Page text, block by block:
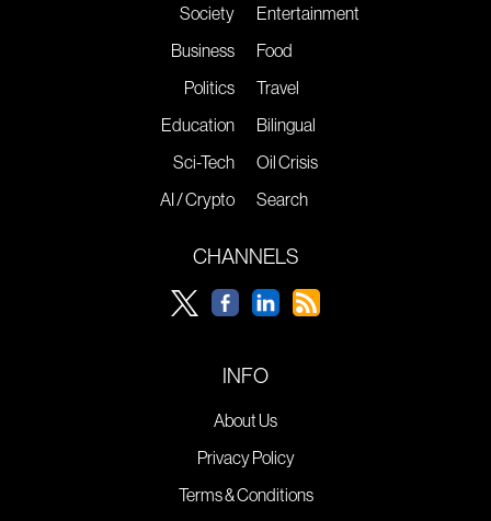
Society
Business
Politics
Education
Sci-Tech
AI / Crypto
Entertainment
Food
Travel
Bilingual
Oil Crisis
Search
CHANNELS
INFO
About Us
Privacy Policy
Terms & Conditions